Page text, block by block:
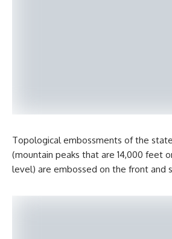
Topological embossments of the state
(mountain peaks that are 14,000 feet
level) are embossed on the front and